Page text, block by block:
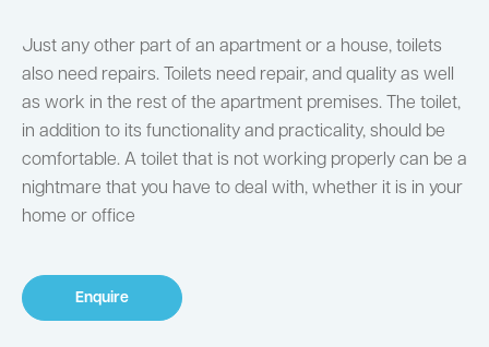
Just any other part of an apartment or a house, toilets
also need repairs. Toilets need repair, and quality as well
as work in the rest of the apartment premises. The toilet,
in addition to its functionality and practicality, should be
comfortable. A toilet that is not working properly can be a
nightmare that you have to deal with, whether it is in your
home or office
Enquire